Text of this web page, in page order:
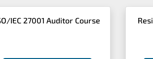
IEC 27001 Auditor Course